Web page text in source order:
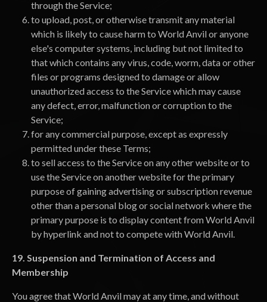
through the Service;
to upload, post, or otherwise transmit any material
which is likely to cause harm to World Anvil or anyone
else's computer systems, including but not limited to
that which contains any virus, code, worm, data or other
files or programs designed to damage or allow
unauthorized access to the Service which may cause
any defect, error, malfunction or corruption to the
Service;
for any commercial purpose, except as expressly
permitted under these Terms;
to sell access to the Service on any other website or to
use the Service on another website for the primary
purpose of gaining advertising or subscription revenue
other than a personal blog or social network where the
primary purpose is to display content from World Anvil
by hyperlink and not to compete with World Anvil.
19. Suspension and Termination of Access and
Membership
You agree that World Anvil may at any time, and without